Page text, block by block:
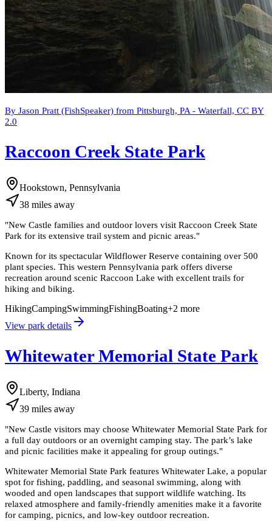
By Jason Pratt (FishSpeaker) from Pittsburgh, PA - Waterfall, CC BY
2.0
Raccoon Creek State Park
Hookstown, Pennsylvania
38 miles away
"New Castle families and outdoor lovers visit Raccoon Creek State
Park for its extensive trail system and picnic areas."
Known for its spectacular Wildflower Reserve containing over 500
plant species. This western Pennsylvania park offers diverse
recreation around scenic Raccoon Lake with excellent trails for
hiking and biking.
HikingCampingSwimmingFishingBoating+2 more
View park details
Whitewater Memorial State Park
Liberty, Indiana
39 miles away
"New Castle visitors may choose Whitewater Memorial State Park for
a full day outdoors or an overnight camping stay. The park’s lake
and picnic facilities make it appealing for group outings."
Whitewater Memorial State Park features Whitewater Lake, a popular
spot for fishing, paddling, and seasonal swimming, along with
wooded and open landscapes that support wildlife watching. Its
relaxed atmosphere and family-friendly amenities make it a favorite
for camping, picnics, and low-key outdoor recreation.